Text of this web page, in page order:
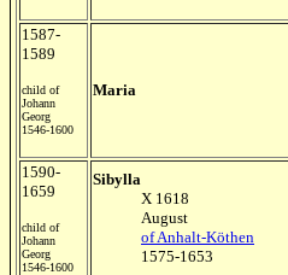
1587-
1589
child of
Johann
Georg
1546-1600
Maria
1590-
1659
child of
Johann
Georg
1546-1600
Sibylla
X 1618
August
of Anhalt-Köthen
1575-1653